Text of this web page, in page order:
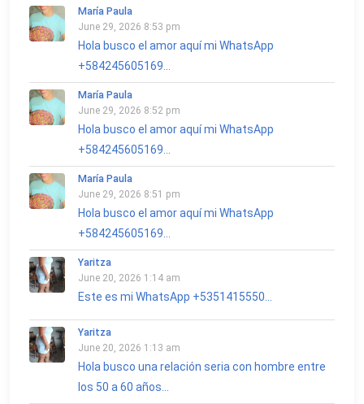
María Paula
June 29, 2026 8:53 pm
Hola busco el amor aquí mi WhatsApp
+584245605169...
María Paula
June 29, 2026 8:52 pm
Hola busco el amor aquí mi WhatsApp
+584245605169...
María Paula
June 29, 2026 8:51 pm
Hola busco el amor aquí mi WhatsApp
+584245605169...
Yaritza
June 20, 2026 1:14 am
Este es mi WhatsApp +5351415550...
Yaritza
June 20, 2026 1:13 am
Hola busco una relación seria con hombre entre
los 50 a 60 años...